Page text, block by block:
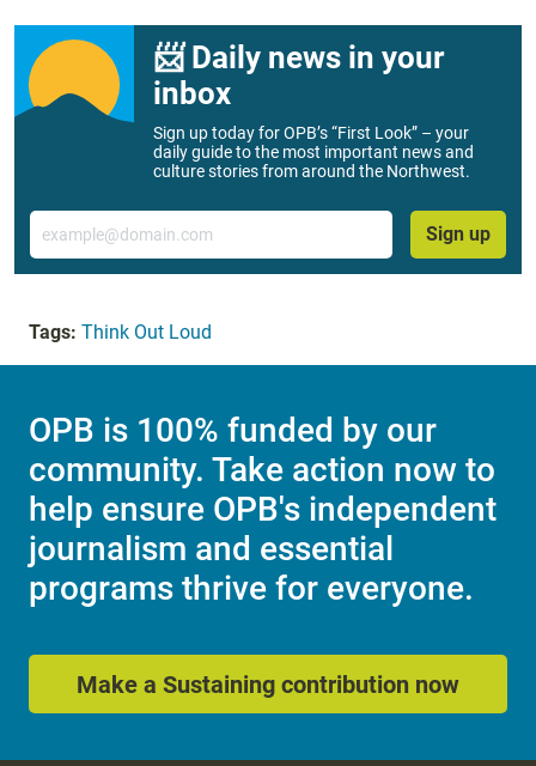
📨 Daily news in your
inbox
Sign up today for OPB’s “First Look” – your
daily guide to the most important news and
culture stories from around the Northwest.
Email
Sign up
Tags: Think Out Loud
OPB is 100% funded by our
community. Take action now to
help ensure OPB's independent
journalism and essential
programs thrive for everyone.
Make a Sustaining contribution now